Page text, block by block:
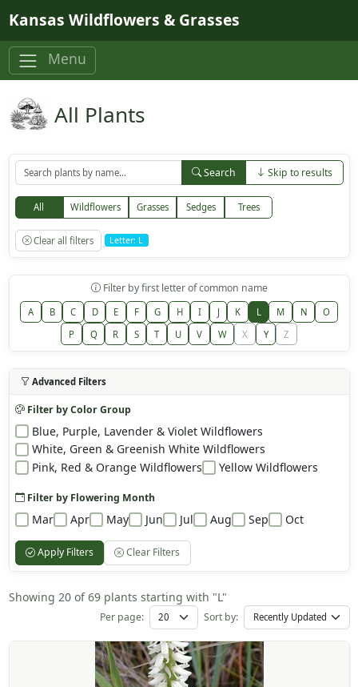
Kansas Wildflowers & Grasses
Menu
All Plants
Search Skip to results
All Wildflowers Grasses Sedges Trees
Clear all filters Letter: L
Filter by first letter of common name
A B C D E F G H I J K L M N
O
P
Q R S T U V W X Y Z
Advanced Filters
Filter by Color Group
Blue, Purple, Lavender & Violet Wildflowers
White, Green & Greenish White Wildflowers
Pink, Red & Orange Wildflowers
Yellow Wildflowers
Filter by Flowering Month
Mar Apr May Jun Jul Aug Sep Oct
Apply Filters Clear Filters
Showing 20 of 69 plants starting with "L"
Per page: Sort by: